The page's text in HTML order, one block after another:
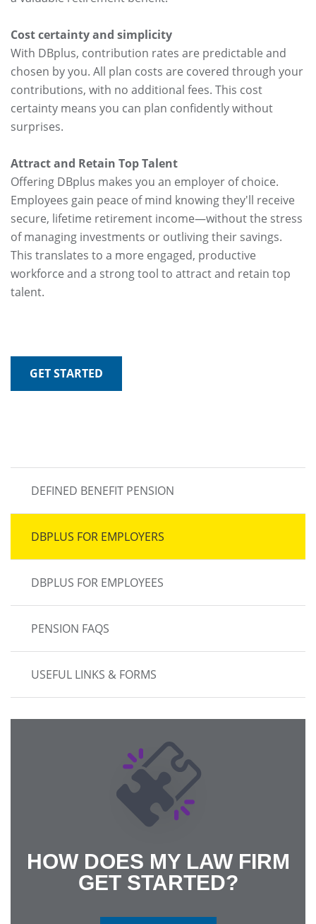
Cost certainty and simplicity
With DBplus, contribution rates are predictable and
chosen by you. All plan costs are covered through your
contributions, with no additional fees. This cost
certainty means you can plan confidently without
surprises.
Attract and Retain Top Talent
Offering DBplus makes you an employer of choice.
Employees gain peace of mind knowing they'll receive
secure, lifetime retirement income—without the stress
of managing investments or outliving their savings.
This translates to a more engaged, productive
workforce and a strong tool to attract and retain top
talent.
GET STARTED
MAIN
NAVIGATION
DEFINED BENEFIT PENSION
DBPLUS FOR EMPLOYERS
DBPLUS FOR EMPLOYEES
PENSION FAQS
USEFUL LINKS & FORMS
HOW DOES MY LAW FIRM
GET STARTED?